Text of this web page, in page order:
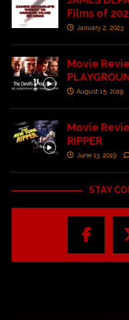
Films of
January 2, 2023
Movie
August 15, 2019
Movie
RIPPER
June 13, 2019
STAY